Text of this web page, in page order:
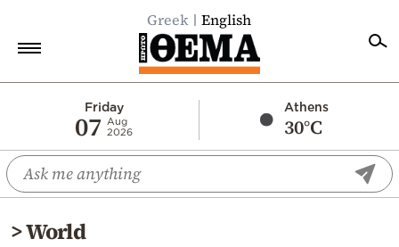
Greek English
Friday
07
Aug
2026
Athens
30°C
Economy
World
Diaspora
>World